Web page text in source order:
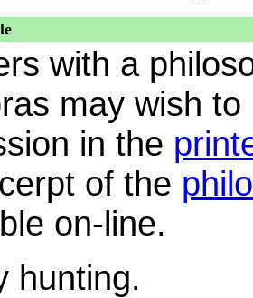
with a
may wish
in the
of the
on-line.
hunting.